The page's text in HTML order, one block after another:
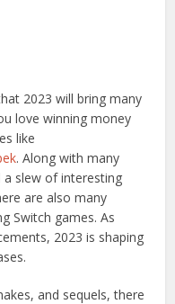
2023 will bring many
love winning money
like
. Along with many
slew of interesting
are also many
Switch games. As
2023 is shaping
and sequels, there